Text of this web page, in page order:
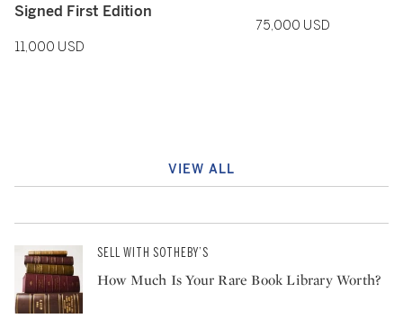
Signed First Edition
11,000 USD
75,000 USD
VIEW ALL
SELL WITH SOTHEBY’S
How Much Is Your Rare Book Library Worth?